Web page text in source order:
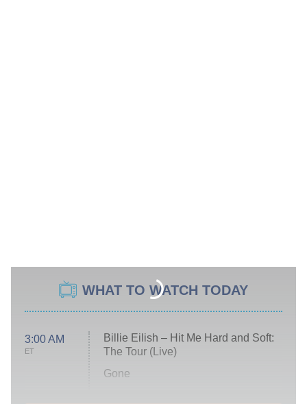
WHAT TO WATCH TODAY
3:00 AM
ET
Billie Eilish – Hit Me Hard and Soft:
The Tour (Live)
Gone